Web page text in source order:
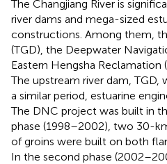
The Changjiang River is
river dams and mega-sized
constructions. Among them,
(TGD), the Deepwater
Eastern Hengsha Reclamation
The upstream river dam, TGD,
a similar period, estuarine
The DNC project was built in
phase (1998–2002), two 30-
of groins were built on both
In the second phase